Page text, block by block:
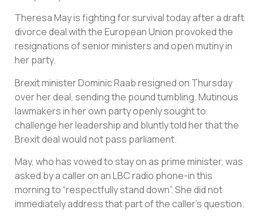
Theresa May is fighting for survival today after a draft
divorce deal with the European Union provoked the
resignations of senior ministers and open mutiny in
her party.
Brexit minister Dominic Raab resigned on Thursday
over her deal, sending the pound tumbling. Mutinous
lawmakers in her own party openly sought to
challenge her leadership and bluntly told her that the
Brexit deal would not pass parliament.
May, who has vowed to stay on as prime minister, was
asked by a caller on an LBC radio phone-in this
morning to “respectfully stand down”. She did not
immediately address that part of the caller’s question.